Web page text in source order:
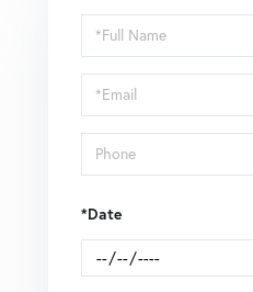
Schedule
a
Visit
*Date